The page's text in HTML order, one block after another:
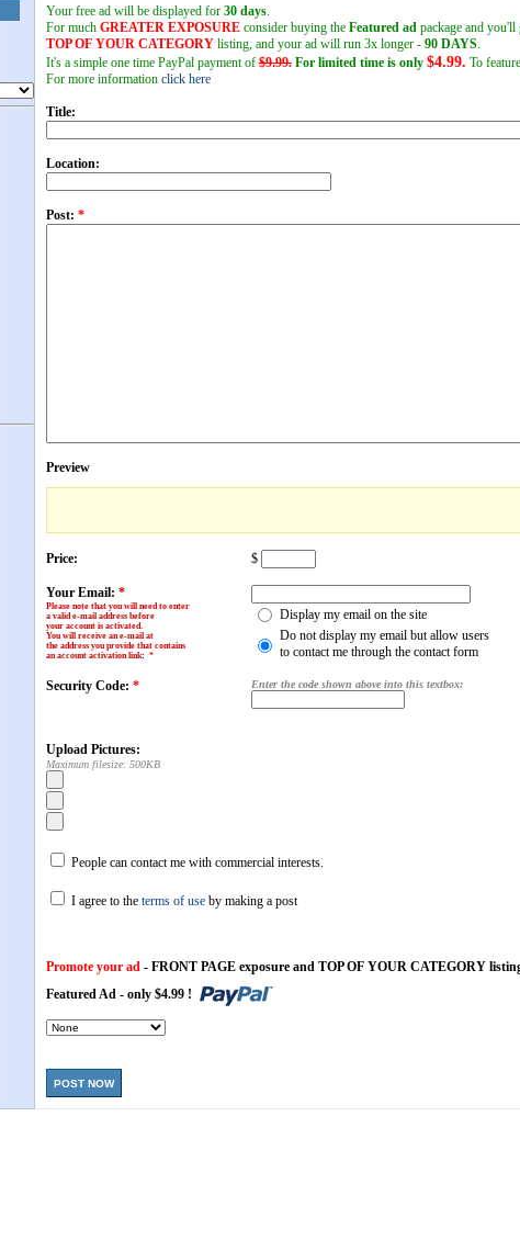
Your free ad will be displayed for 30 days.
For much GREATER EXPOSURE consider buying the Featured ad package and you'll
TOP OF YOUR CATEGORY listing, and your ad will run 3x longer - 90 DAYS.
It's a simple one time PayPal payment of $9.99. For limited time is only $4.99. To
For more information click here
Title:
Location:
Post: *
Preview
Price: $
Your Email: *
Please note that you will need to enter
a valid e-mail address before
your account is activated.
You will receive an e-mail at
the address you provide that contains
an account activation link: *
Display my email on the site
Do not display my email but allow users
to contact me through the contact form
Security Code: * Enter the code shown above into this textbox:
Upload Pictures:
Maximum filesize: 500KB
People can contact me with commercial interests.
I agree to the terms of use by making a post
Promote your ad - FRONT PAGE exposure and TOP OF YOUR CATEGORY
Featured Ad - only $4.99 !
POST NOW